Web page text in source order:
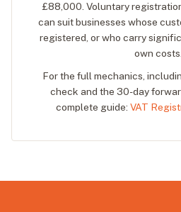
£88,000. Voluntary
can suit businesses whose
registered, or who carry
own costs.
For the full mechanics,
check and the 30-day
complete guide: VAT